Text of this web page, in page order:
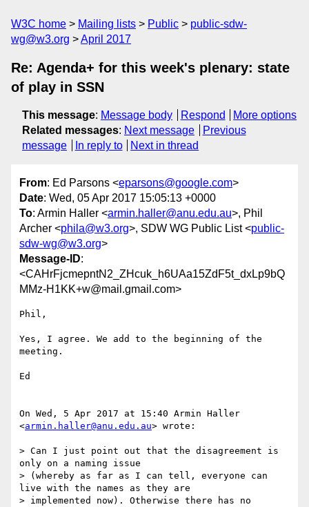
W3C home Mailing lists Public
public-sdw-
wg@w3.org
April 2017
Re: Agenda+ for this week's plenary: state
of play in SSN
This message: Message body Respond
More options
Related messages: Next message
Previous
message
In reply to Next in thread
From: Ed Parsons <eparsons@google.com>
Date: Wed, 05 Apr 2017 15:05:13 +0000
To: Armin Haller <armin.haller@anu.edu.au>, Phil
Archer <phila@w3.org>, SDW WG Public List <public-
sdw-wg@w3.org>
Message-ID:
<CAHrFjcmepntN2_ZHcuk_h6UAa15ZdF5t_dxLp9bQ
MMz-H1KK+w@mail.gmail.com>
Phil,
Yes, I agree. We add to the beginning of the
meeting.
Ed
On Wed, 5 Apr 2017 at 15:40 Armin Haller
<armin.haller@anu.edu.au> wrote:
> Can I just point out that the disagreement is
only on a naming issue
> (whereby as far as I can tell, everyone can
live with the names as they are
> implemented now). Otherwise there has no